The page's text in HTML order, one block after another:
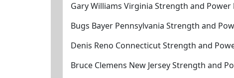
Gary Williams Virginia Strength and Power
Bugs Bayer Pennsylvania Strength and
Denis Reno Connecticut Strength and
Bruce Clemens New Jersey Strength and